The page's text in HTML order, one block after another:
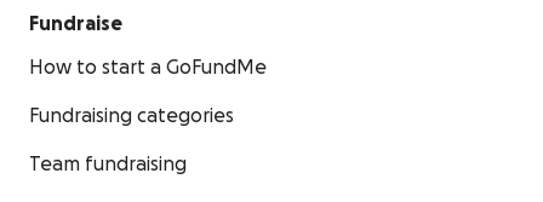
Fundraise
How to start a GoFundMe
Fundraising categories
Team fundraising